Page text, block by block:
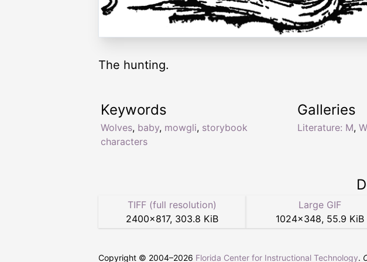
The hunting.
Keywords
Wolves, baby, mowgli, storybook
characters
Galleries
Literature: M,
TIFF (full resolution)
2400×817, 303.8 KiB
Large GIF
1024×348, 55.9 KiB
Copyright © 2004–2026 Florida Center for Instructional Technology.